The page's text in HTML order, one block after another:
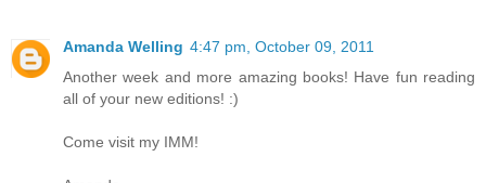
Amanda Welling 4:47 pm, October 09, 2011
Another week and more amazing books! Have fun reading
all of your new editions! :)
Come visit my IMM!